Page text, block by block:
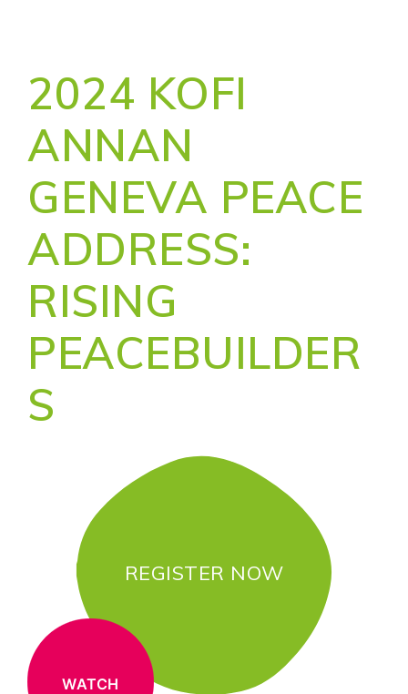
2024 KOFI
ANNAN
GENEVA PEACE
ADDRESS:
RISING
PEACEBUILDER
S
REGISTER NOW
WATCH